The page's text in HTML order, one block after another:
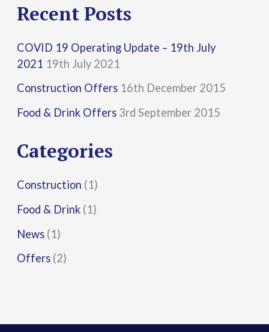
a
c
h
f
o
:
Recent Posts
COVID 19 Operating Update – 19th July
2021 19th July 2021
Construction Offers 16th December 2015
Food & Drink Offers 3rd September 2015
Categories
Construction (1)
Food & Drink (1)
News (1)
Offers (2)